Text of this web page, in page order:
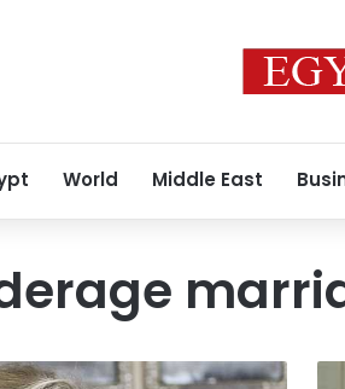
World Middle East